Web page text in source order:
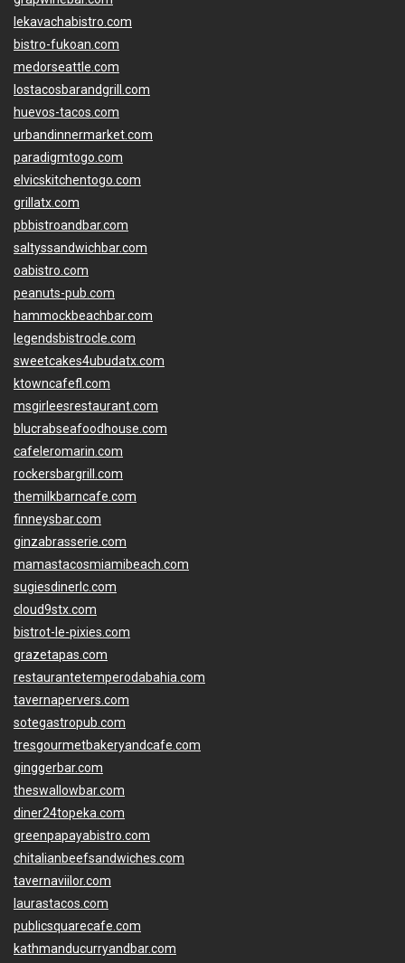
lekavachabistro.com
bistro-fukoan.com
medorseattle.com
lostacosbarandgrill.com
huevos-tacos.com
urbandinnermarket.com
paradigmtogo.com
elvicskitchentogo.com
grillatx.com
pbbistroandbar.com
saltyssandwichbar.com
oabistro.com
peanuts-pub.com
hammockbeachbar.com
legendsbistrocle.com
sweetcakes4ubudatx.com
ktowncafefl.com
msgirleesrestaurant.com
blucrabseafoodhouse.com
cafeleromarin.com
rockersbargrill.com
themilkbarncafe.com
finneysbar.com
ginzabrasserie.com
mamastacosmiamibeach.com
sugiesdinerlc.com
cloud9stx.com
bistrot-le-pixies.com
grazetapas.com
restaurantetemperodabahia.com
tavernapervers.com
sotegastropub.com
tresgourmetbakeryandcafe.com
ginggerbar.com
theswallowbar.com
diner24topeka.com
greenpapayabistro.com
chitalianbeefsandwiches.com
tavernaviilor.com
laurastacos.com
publicsquarecafe.com
kathmanducurryandbar.com